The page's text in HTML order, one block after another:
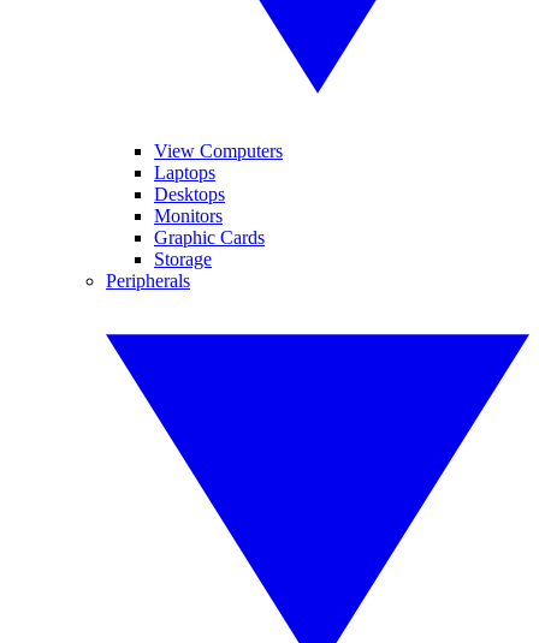
View Computers
Laptops
Desktops
Monitors
Graphic Cards
Storage
Peripherals